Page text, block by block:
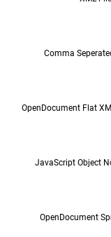
Comma
OpenDocument Flat
JavaScript Object
OpenDocument